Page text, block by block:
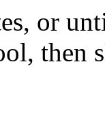
or
then